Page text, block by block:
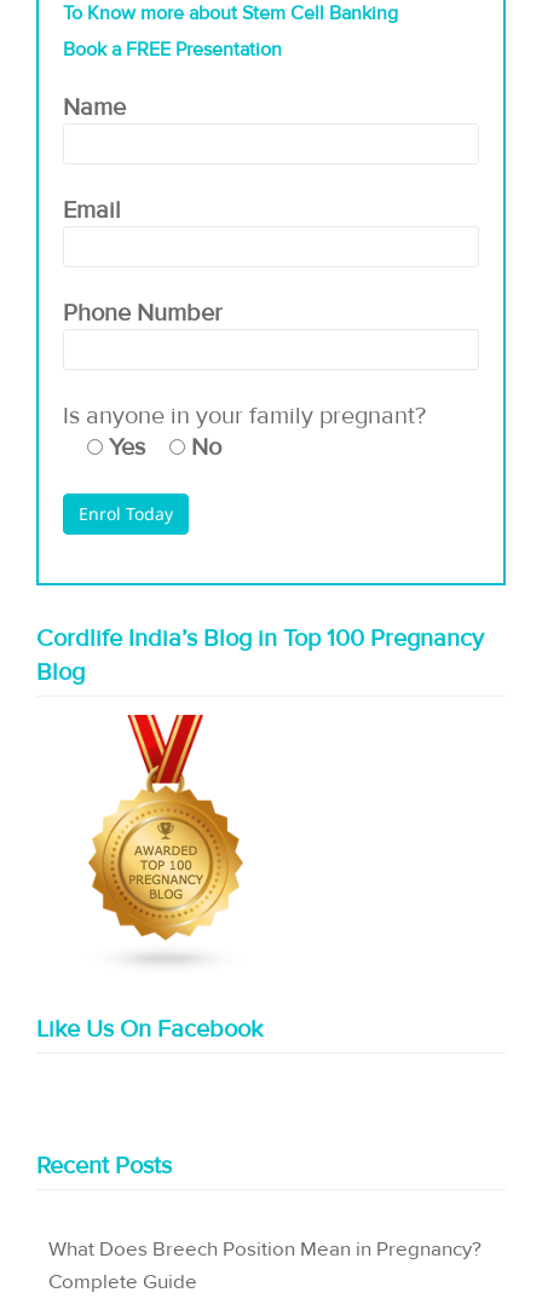
To Know more about Stem Cell Banking
Book a FREE Presentation
Name
Email
Phone Number
Is anyone in your family pregnant?
Yes
No
Cordlife India’s Blog in Top 100 Pregnancy
Blog
Like Us On Facebook
Recent Posts
What Does Breech Position Mean in Pregnancy?
Complete Guide